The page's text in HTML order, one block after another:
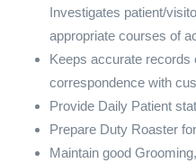
Investigates patient/
appropriate courses of
Keeps accurate records
correspondence with
Provide Daily Patient
Prepare Duty Roaster
Maintain good